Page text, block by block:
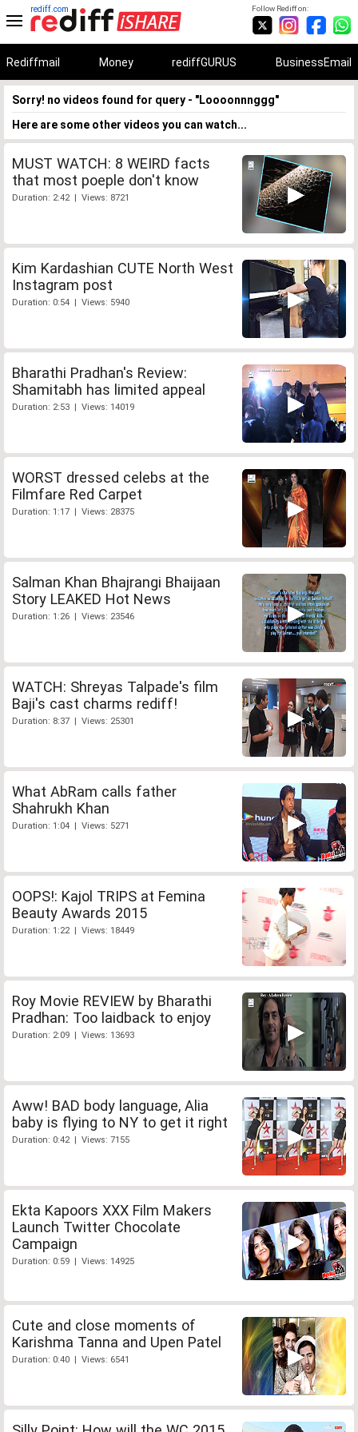
Follow Rediff on:
rediff.com
Rediffmail Money rediffGURUS BusinessEmail
Sorry! no videos found for query - "Loooonnnggg"
Here are some other videos you can watch...
MUST WATCH: 8 WEIRD facts
that most poeple don't know
Duration: 2:42 | Views: 8721
Kim Kardashian CUTE North West
Instagram post
Duration: 0:54 | Views: 5940
Bharathi Pradhan's Review:
Shamitabh has limited appeal
Duration: 2:53 | Views: 14019
WORST dressed celebs at the
Filmfare Red Carpet
Duration: 1:17 | Views: 28375
Salman Khan Bhajrangi Bhaijaan
Story LEAKED Hot News
Duration: 1:26 | Views: 23546
WATCH: Shreyas Talpade's film
Baji's cast charms rediff!
Duration: 8:37 | Views: 25301
What AbRam calls father
Shahrukh Khan
Duration: 1:04 | Views: 5271
OOPS!: Kajol TRIPS at Femina
Beauty Awards 2015
Duration: 1:22 | Views: 18449
Roy Movie REVIEW by Bharathi
Pradhan: Too laidback to enjoy
Duration: 2:09 | Views: 13693
Aww! BAD body language, Alia
baby is flying to NY to get it right
Duration: 0:42 | Views: 7155
Ekta Kapoors XXX Film Makers
Launch Twitter Chocolate
Campaign
Duration: 0:59 | Views: 14925
Cute and close moments of
Karishma Tanna and Upen Patel
Duration: 0:40 | Views: 6541